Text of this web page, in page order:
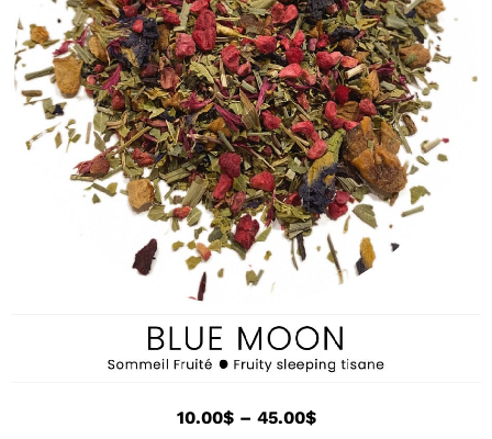
10.00$ – 45.00$